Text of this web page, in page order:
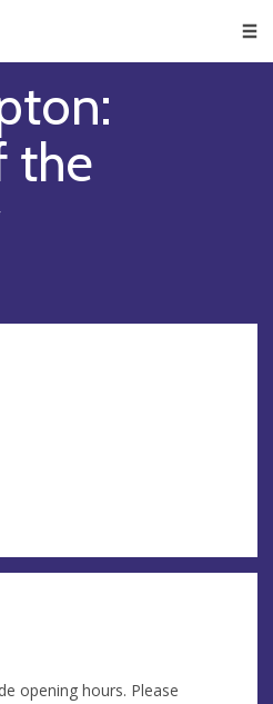
the
opening hours. Please